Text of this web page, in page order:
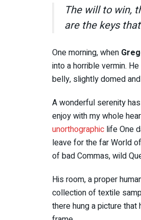
The will to win,
are the keys
One morning, when
into a horrible vermin.
belly, slightly domed
A wonderful serenity
enjoy with my whole
unorthographic life One
leave for the far World
of bad Commas, wild
His room, a proper
collection of textile
there hung a picture